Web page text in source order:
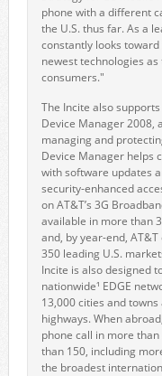
phone with a different
the U.S. thus far. As a
constantly looks
newest technologies
consumers."
The Incite also
Device Manager 2008,
managing and
Device Manager helps
with software updates
security-enhanced
on AT&T’s 3G
available in more than
and, by year-end,
350 leading U.S.
Incite is also designed
nationwide¹ EDGE
13,000 cities and
highways. When
phone call in more
than 150, including
the broadest